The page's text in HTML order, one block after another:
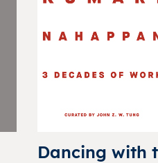
Dancing with